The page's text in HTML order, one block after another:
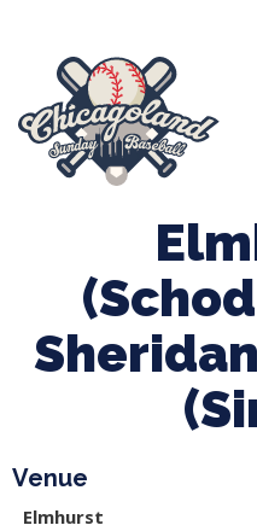
Venue
Elmhurst